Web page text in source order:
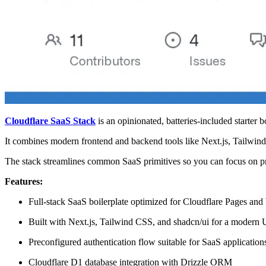
Cloudflare SaaS Stack is an opinionated, batteries-included starter
It combines modern frontend and backend tools like Next.js,
The stack streamlines common SaaS primitives so you can focus on
Features:
Full-stack SaaS boilerplate optimized for Cloudflare Pages and
Built with Next.js, Tailwind CSS, and shadcn/ui for a modern
Preconfigured authentication flow suitable for SaaS
Cloudflare D1 database integration with Drizzle ORM